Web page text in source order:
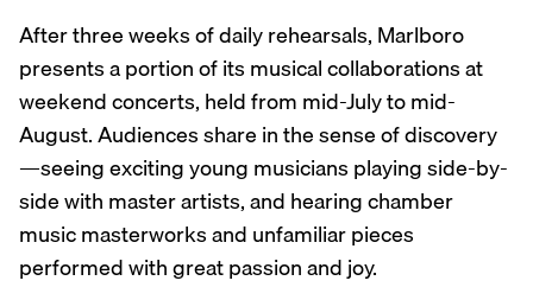
After three weeks of daily rehearsals, Marlboro
presents a portion of its musical collaborations at
weekend concerts, held from mid-July to mid-
August. Audiences share in the sense of discovery
—seeing exciting young musicians playing side-by-
side with master artists, and hearing chamber
music masterworks and unfamiliar pieces
performed with great passion and joy.